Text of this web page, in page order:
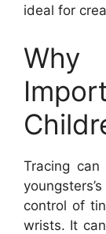
ideal for
Tracing
control of
wrists. It